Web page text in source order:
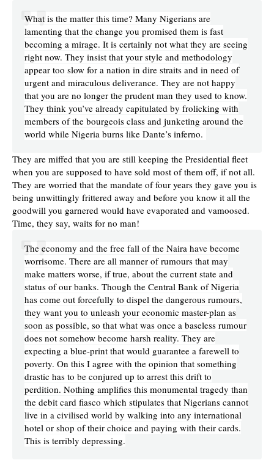
What is the matter this time? Many Nigerians are
lamenting that the change you promised them is fast
becoming a mirage. It is certainly not what they are seeing
right now. They insist that your style and methodology
appear too slow for a nation in dire straits and in need of
urgent and miraculous deliverance. They are not happy
that you are no longer the prudent man they used to know.
They think you’ve already capitulated by frolicking with
members of the bourgeois class and junketing around the
world while Nigeria burns like Dante’s inferno.
They are miffed that you are still keeping the Presidential fleet
when you are supposed to have sold most of them off, if not all.
They are worried that the mandate of four years they gave you is
being unwittingly frittered away and before you know it all the
goodwill you garnered would have evaporated and vamoosed.
Time, they say, waits for no man!
The economy and the free fall of the Naira have become
worrisome. There are all manner of rumours that may
make matters worse, if true, about the current state and
status of our banks. Though the Central Bank of Nigeria
has come out forcefully to dispel the dangerous rumours,
they want you to unleash your economic master-plan as
soon as possible, so that what was once a baseless rumour
does not somehow become harsh reality. They are
expecting a blue-print that would guarantee a farewell to
poverty. On this I agree with the opinion that something
drastic has to be conjured up to arrest this drift to
perdition. Nothing amplifies this monumental tragedy than
the debit card fiasco which stipulates that Nigerians cannot
live in a civilised world by walking into any international
hotel or shop of their choice and paying with their cards.
This is terribly depressing.